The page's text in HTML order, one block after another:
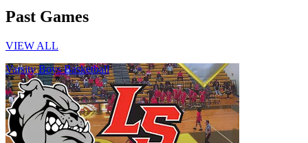
Past Games
VIEW ALL
Varsity Boys Basketball